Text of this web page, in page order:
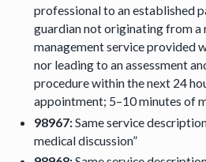
professional to an established
guardian not originating from a
management service provided
nor leading to an assessment
procedure within the next 24
appointment; 5–10 minutes of
98967:Same service
medical discussion”